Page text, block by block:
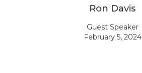
Ron Davis
Guest Speaker
February 5, 2024